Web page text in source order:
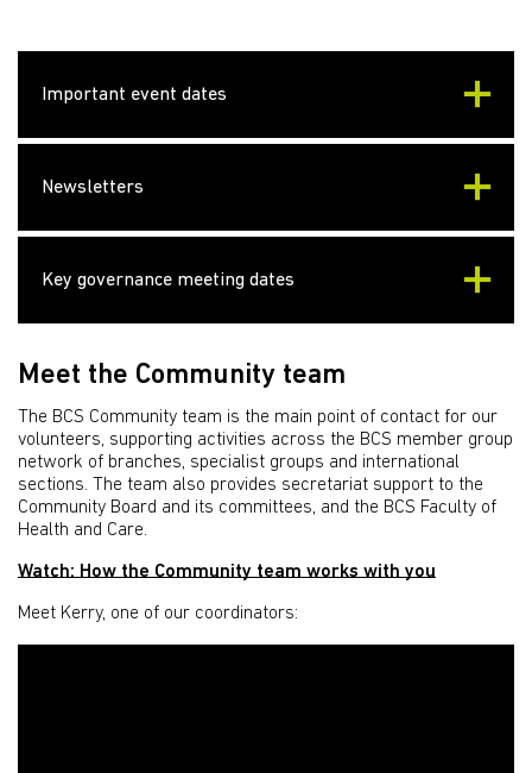
Important event dates
Newsletters
Key governance meeting dates
Meet the Community team
The BCS Community team is the main point of contact for our
volunteers, supporting activities across the BCS member group
network of branches, specialist groups and international
sections. The team also provides secretariat support to the
Community Board and its committees, and the BCS Faculty of
Health and Care.
Watch: How the Community team works with you
Meet Kerry, one of our coordinators: